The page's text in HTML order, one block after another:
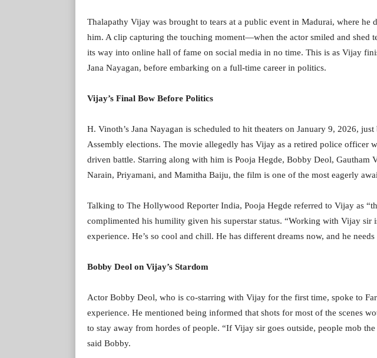
Thalapathy Vijay was brought to tears at a public event in Madurai, where he
him. A clip capturing the touching moment—when the actor smiled and shed
its way into online hall of fame on social media in no time. This is as Vijay
Jana Nayagan, before embarking on a full-time career in politics.
Vijay’s Final Bow Before Politics
H. Vinoth’s Jana Nayagan is scheduled to hit theaters on January 9, 2026,
Assembly elections. The movie allegedly has Vijay as a retired police officer
driven battle. Starring along with him is Pooja Hegde, Bobby Deol, Gautham
Narain, Priyamani, and Mamitha Baiju, the film is one of the most eagerly
Talking to The Hollywood Reporter India, Pooja Hegde referred to Vijay as
complimented his humility given his superstar status. “Working with Vijay sir
experience. He’s so cool and chill. He has different dreams now, and he
Bobby Deol on Vijay’s Stardom
Actor Bobby Deol, who is co-starring with Vijay for the first time, spoke to
experience. He mentioned being informed that shots for most of the scenes
to stay away from hordes of people. “If Vijay sir goes outside, people mob the
said Bobby.